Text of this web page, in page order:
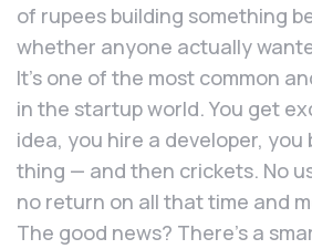
of rupees building something
whether anyone actually
It’s one of the most common
in the startup world. You get
idea, you hire a developer, you
thing — and then crickets. No
no return on all that time and
The good news? There’s a